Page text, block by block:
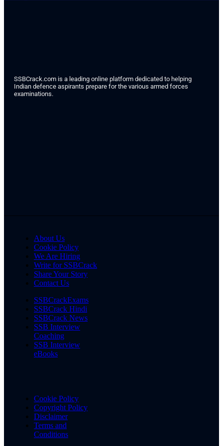
SSBCrack.com is a leading online platform dedicated to helping
Indian defence aspirants prepare for the various armed forces
examinations.
About Us
Cookie Policy
We Are Hiring
Write for SSBCrack
Share Your Story
Contact Us
SSBCrackExams
SSBCrack Hindi
SSBCrack News
SSB Interview
Coaching
SSB Interview
eBooks
Cookie Policy
Copyright Policy
Disclaimer
Terms and
Conditions